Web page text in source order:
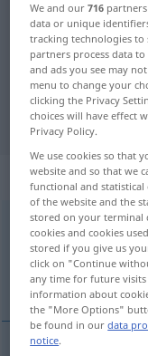
Croatian-
Croatian-
"polovina"
"polovina"
polovina
Overview of all
(For more details,
We and our716
data or unique
tracking technologies
partners process data
and ads you see may
menu to change your
clicking the Privacy
choices will have effect
Privacy Policy.
We use cookies so that
website and so that we
functional and
of the website and the
stored on your terminal
cookies and cookies
stored if you give us
click on "Continue
any time for future
information about
the "More Options"
be found in ourdata
notice.